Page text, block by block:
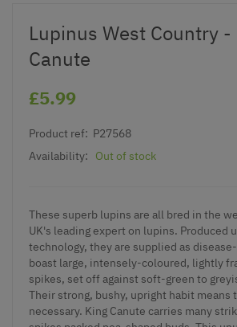
Lupinus West Country
Canute
£5.99
Product ref: P27568
Availability:
Out of stock
These superb lupins are all bred in the
UK's leading expert on lupins. Produced
technology, they are supplied as
boast large, intensely-coloured, lightly
spikes, set off against soft-green to
Their strong, bushy, upright habit means
necessary. King Canute carries many